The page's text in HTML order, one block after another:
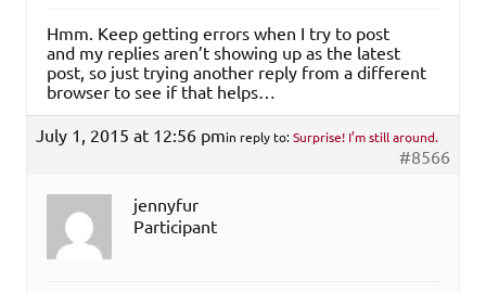
Hmm. Keep getting errors when I try to post
and my replies aren’t showing up as the latest
post, so just trying another reply from a different
browser to see if that helps…
July 1, 2015 at 12:56 pmin reply to:Surprise! I’m still around.
#8566
jennyfur
Participant